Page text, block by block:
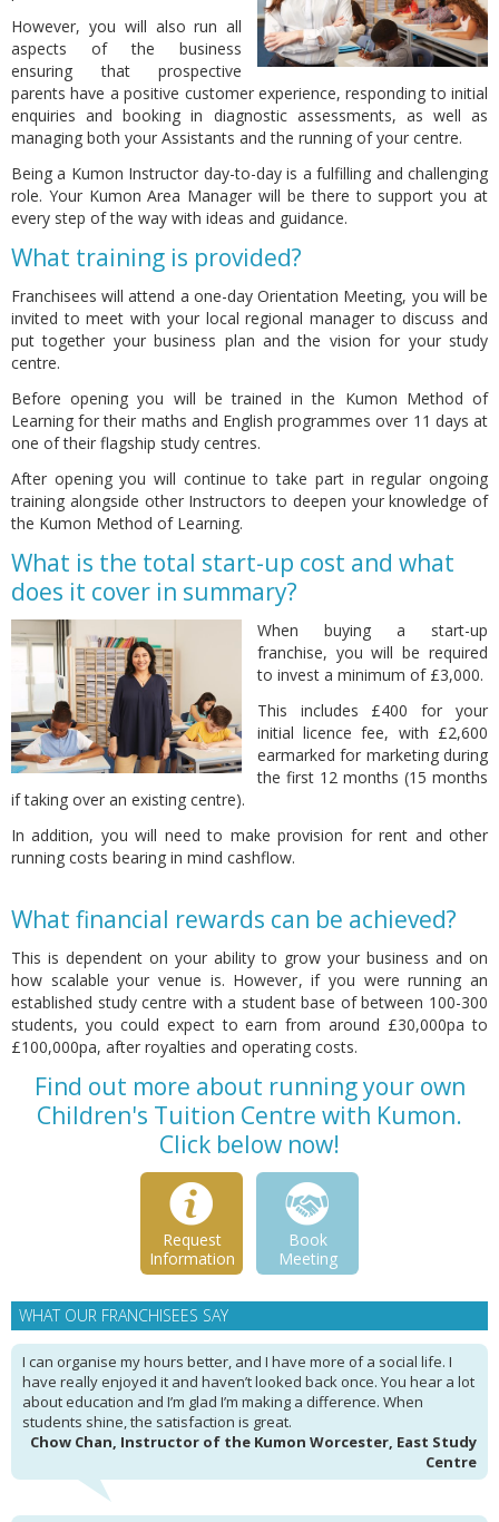
However, you will also run all
aspects of the business
ensuring that prospective
parents have a positive customer experience, responding to initial
enquiries and booking in diagnostic assessments, as well as
managing both your Assistants and the running of your centre.
Being a Kumon Instructor day-to-day is a fulfilling and challenging
role. Your Kumon Area Manager will be there to support you at
every step of the way with ideas and guidance.
What training is provided?
Franchisees will attend a one-day Orientation Meeting, you will be
invited to meet with your local regional manager to discuss and
put together your business plan and the vision for your study
centre.
Before opening you will be trained in the Kumon Method of
Learning for their maths and English programmes over 11 days at
one of their flagship study centres.
After opening you will continue to take part in regular ongoing
training alongside other Instructors to deepen your knowledge of
the Kumon Method of Learning.
What is the total start-up cost and what
does it cover in summary?
When buying a start-up
franchise, you will be required
to invest a minimum of £3,000.
This includes £400 for your
initial licence fee, with £2,600
earmarked for marketing during
the first 12 months (15 months
if taking over an existing centre).
In addition, you will need to make provision for rent and other
running costs bearing in mind cashflow.
What financial rewards can be achieved?
This is dependent on your ability to grow your business and on
how scalable your venue is. However, if you were running an
established study centre with a student base of between 100-300
students, you could expect to earn from around £30,000pa to
£100,000pa, after royalties and operating costs.
Find out more about running your own
Children's Tuition Centre with Kumon.
Click below now!
Request
Information
Book
Meeting
WHAT OUR FRANCHISEES SAY
I can organise my hours better, and I have more of a social life. I
have really enjoyed it and haven’t looked back once. You hear a lot
about education and I’m glad I’m making a difference. When
students shine, the satisfaction is great.
Chow Chan, Instructor of the Kumon Worcester, East Study
Centre